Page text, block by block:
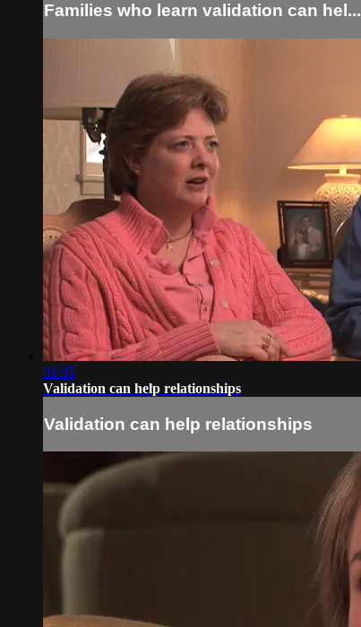
Families who learn validation can hel...
01:05
Validation can help relationships
Validation can help relationships